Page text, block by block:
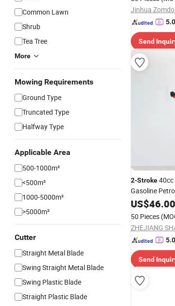
Common Lawn
Shrub
Tea Tree
More
Mowing Requirements
Ground Type
Truncated Type
Halfway Type
Applicable Area
500-1000m²
<500m²
1000-5000m²
>5000m²
Cutter
Straight Metal Blade
Swing Straight Metal Blade
Swing Plastic Blade
Straight Plastic Blade
Jinhua
5.0
Send
2-Stroke40cc
Gasoline
WackerBrush
US$46.00
50 Pieces
ZHEJIANG
5.0
Send